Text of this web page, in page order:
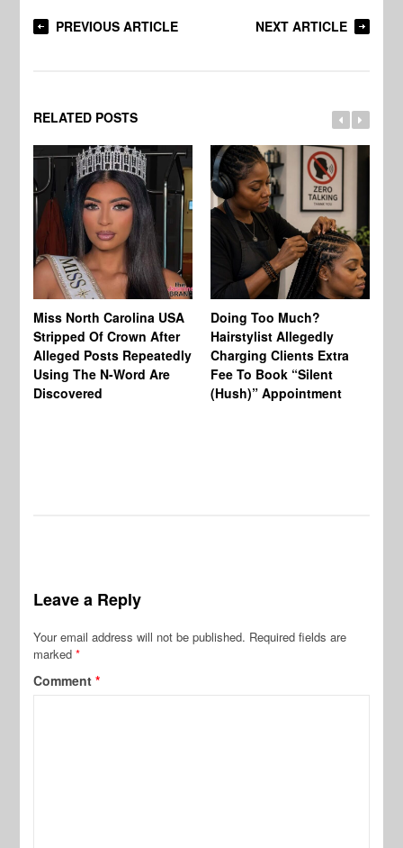
PREVIOUS ARTICLE NEXT ARTICLE
RELATED POSTS
Miss North Carolina USA
Stripped Of Crown After
Alleged Posts Repeatedly
Using The N-Word Are
Discovered
Doing Too Much?
Hairstylist Allegedly
Charging Clients Extra
Fee To Book “Silent
(Hush)” Appointment
Leave a Reply
Your email address will not be published. Required fields are
marked*
Comment*